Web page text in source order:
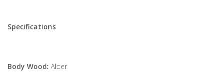
Specifications
Body Wood: Alder